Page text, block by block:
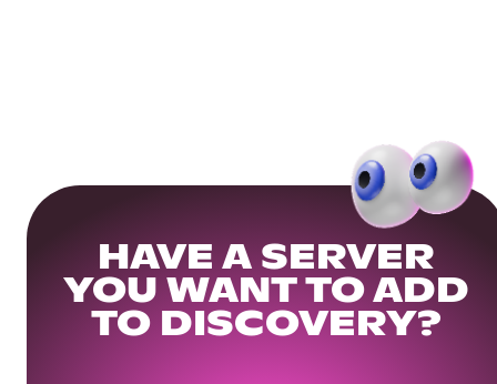
HAVE A SERVER
YOU WANT TO ADD
TO DISCOVERY?